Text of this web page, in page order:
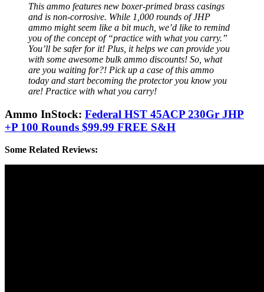
This ammo features new boxer-primed brass casings
and is non-corrosive. While 1,000 rounds of JHP
ammo might seem like a bit much, we’d like to remind
you of the concept of “practice with what you carry.”
You’ll be safer for it! Plus, it helps we can provide you
with some awesome bulk ammo discounts! So, what
are you waiting for?! Pick up a case of this ammo
today and start becoming the protector you know you
are! Practice with what you carry!
Ammo InStock: Federal HST 45ACP 230Gr JHP
+P 100 Rounds $99.99 FREE S&H
Some Related Reviews: